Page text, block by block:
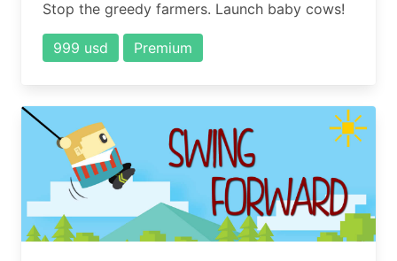
Stop the greedy farmers. Launch baby cows!
999 usd Premium